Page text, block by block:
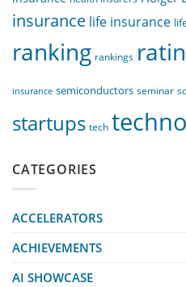
insurance life insurance
ranking rankings
insurance semiconductors seminar
startups tech
CATEGORIES
ACCELERATORS
ACHIEVEMENTS
AI SHOWCASE